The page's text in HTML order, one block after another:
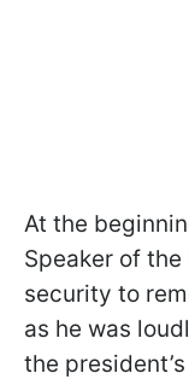
At the
Speaker of
security to
as he was
the